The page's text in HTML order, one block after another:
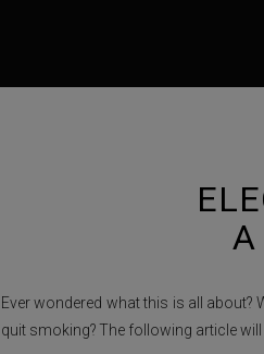
A
Ever wondered what this is all about?
quit smoking? The following article